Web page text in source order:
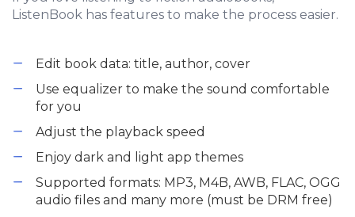
ListenBook has features to make the process easier.
Edit book data: title, author, cover
Use equalizer to make the sound comfortable
for you
Adjust the playback speed
Enjoy dark and light app themes
Supported formats: MP3, M4B, AWB, FLAC, OGG
audio files and many more (must be DRM free)